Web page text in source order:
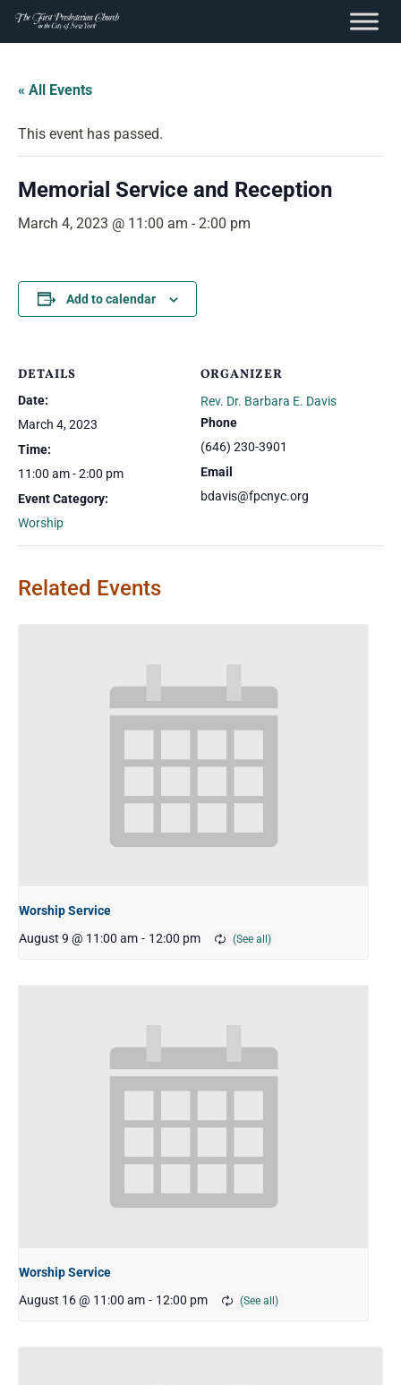
content
Skip
content
« All Events
This event has passed.
Memorial Service and Reception
March 4, 2023 @ 11:00 am - 2:00 pm
Add to calendar
DETAILS
Date:
March 4, 2023
Time:
11:00 am - 2:00 pm
Event Category:
Worship
ORGANIZER
Rev. Dr. Barbara E. Davis
Phone
(646) 230-3901
Email
bdavis@fpcnyc.org
Related Events
Worship Service
August 9 @ 11:00 am - 12:00 pm
Worship Service
August 16 @ 11:00 am - 12:00 pm